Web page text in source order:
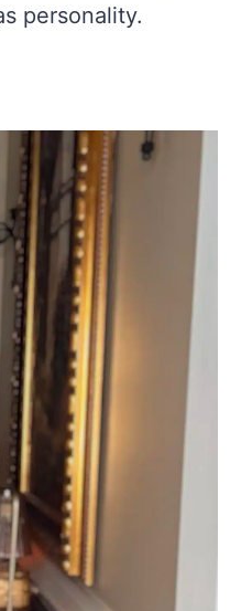
personality.